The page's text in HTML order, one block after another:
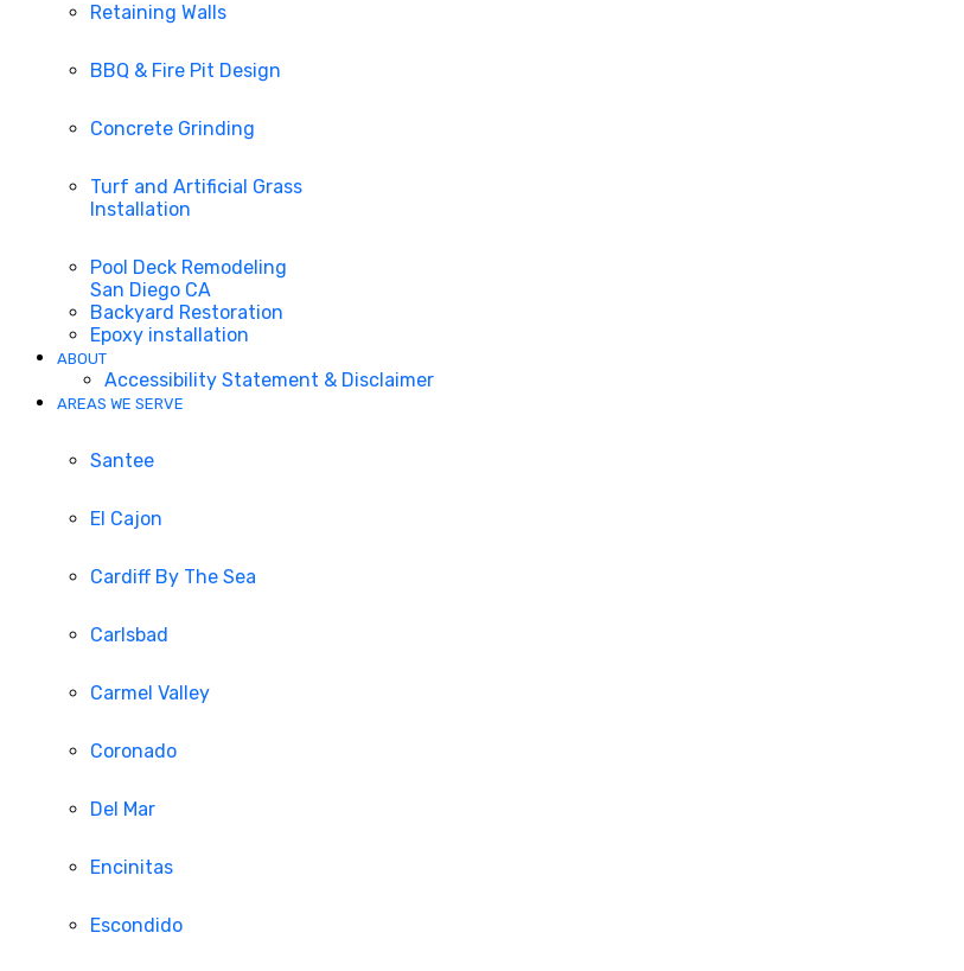
Retaining Walls
BBQ & Fire Pit Design
Concrete Grinding
Turf and Artificial Grass
Installation
Pool Deck Remodeling
San Diego CA
Backyard Restoration
Epoxy installation
ABOUT
Accessibility Statement & Disclaimer
AREAS WE SERVE
Santee
El Cajon
Cardiff By The Sea
Carlsbad
Carmel Valley
Coronado
Del Mar
Encinitas
Escondido